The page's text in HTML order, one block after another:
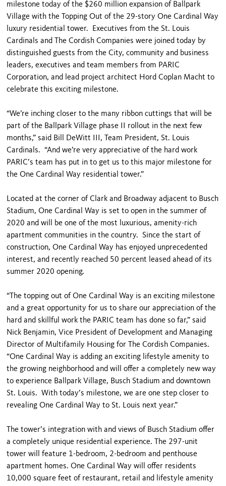
milestone today of the $260 million expansion of Ballpark
Village with the Topping Out of the 29-story One Cardinal Way
luxury residential tower. Executives from the St. Louis
Cardinals and The Cordish Companies were joined today by
distinguished guests from the City, community and business
leaders, executives and team members from PARIC
Corporation, and lead project architect Hord Coplan Macht to
celebrate this exciting milestone.
“We’re inching closer to the many ribbon cuttings that will be
part of the Ballpark Village phase II rollout in the next few
months,” said Bill DeWitt III, Team President, St. Louis
Cardinals. “And we’re very appreciative of the hard work
PARIC’s team has put in to get us to this major milestone for
the One Cardinal Way residential tower.”
Located at the corner of Clark and Broadway adjacent to Busch
Stadium, One Cardinal Way is set to open in the summer of
2020 and will be one of the most luxurious, amenity-rich
apartment communities in the country. Since the start of
construction, One Cardinal Way has enjoyed unprecedented
interest, and recently reached 50 percent leased ahead of its
summer 2020 opening.
“The topping out of One Cardinal Way is an exciting milestone
and a great opportunity for us to share our appreciation of the
hard and skillful work the PARIC team has done so far,” said
Nick Benjamin, Vice President of Development and Managing
Director of Multifamily Housing for The Cordish Companies.
“One Cardinal Way is adding an exciting lifestyle amenity to
the growing neighborhood and will offer a completely new way
to experience Ballpark Village, Busch Stadium and downtown
St. Louis. With today’s milestone, we are one step closer to
revealing One Cardinal Way to St. Louis next year.”
The tower’s integration with and views of Busch Stadium offer
a completely unique residential experience. The 297-unit
tower will feature 1-bedroom, 2-bedroom and penthouse
apartment homes. One Cardinal Way will offer residents
10,000 square feet of restaurant, retail and lifestyle amenity